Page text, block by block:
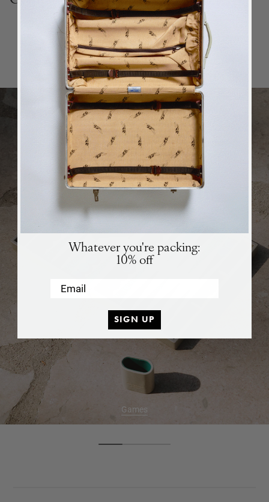
BACKin stockALERT
We will send you an email when the product is back
in stock again.
SUBSCRIBE
Top Collections
Games
Whatever you're packing:
10% off
Email
SIGN UP